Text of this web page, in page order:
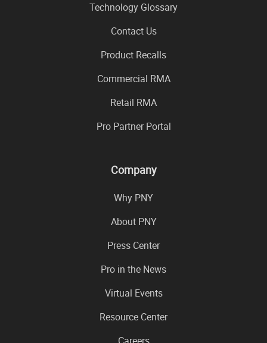
Technology Glossary
Contact Us
Product Recalls
Commercial RMA
Retail RMA
Pro Partner Portal
Company
Why PNY
About PNY
Press Center
Pro in the News
Virtual Events
Resource Center